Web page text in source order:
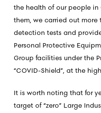
the health of our people
them, we carried out more
detection tests and
Personal Protective
Group facilities under the
“COVID-Shield”, at the
It is worth noting that for
target of “zero” Large